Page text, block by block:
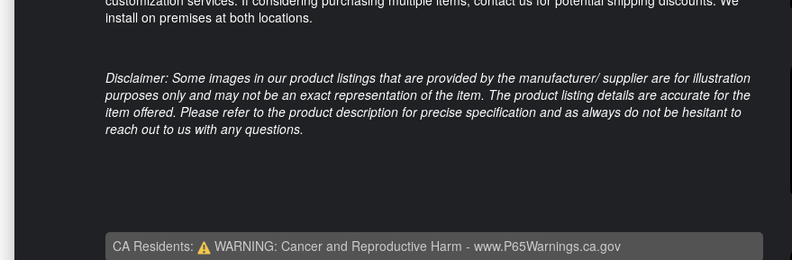
install on premises at both locations.
Disclaimer: Some images in our product listings that are provided by the manufacturer/ supplier are for illustration
purposes only and may not be an exact representation of the item. The product listing details are accurate for the
item offered. Please refer to the product description for precise specification and as always do not be hesitant to
reach out to us with any questions.
CA Residents: WARNING: Cancer and Reproductive Harm - www.P65Warnings.ca.gov